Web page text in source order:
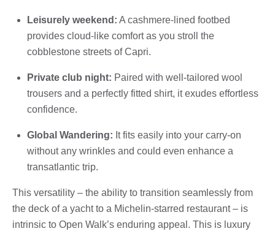
Leisurely weekend: A cashmere-lined footbed
provides cloud-like comfort as you stroll the
cobblestone streets of Capri.
Private club night: Paired with well-tailored wool
trousers and a perfectly fitted shirt, it exudes effortless
confidence.
Global Wandering: It fits easily into your carry-on
without any wrinkles and could even enhance a
transatlantic trip.
This versatility – the ability to transition seamlessly from
the deck of a yacht to a Michelin-starred restaurant – is
intrinsic to Open Walk’s enduring appeal. This is luxury